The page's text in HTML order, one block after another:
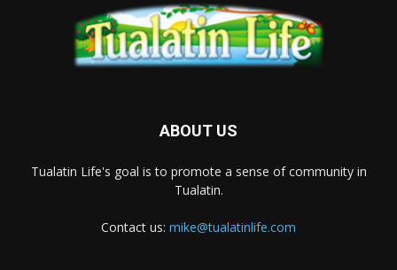
ABOUT US
Tualatin Life's goal is to promote a sense of community in
Tualatin.
Contact us: mike@tualatinlife.com